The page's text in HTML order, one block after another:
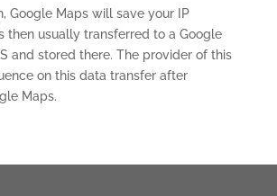
Google Maps will save your IP
then usually transferred to a Google
and stored there. The provider of this
on this data transfer after
Maps.